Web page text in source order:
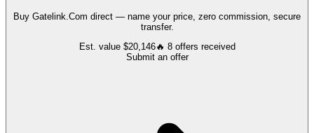
Buy Gatelink.Com direct — name your price, zero commission, secure
transfer.
Est. value $20,146🔥 8 offers received
Submit an offer